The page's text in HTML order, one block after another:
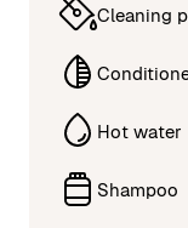
Cleaning
Hot water
Shampoo